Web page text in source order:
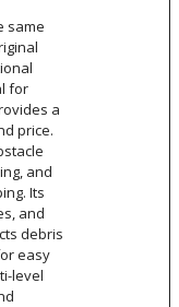
same
for
a
price.
and
Its
and
debris
easy
level